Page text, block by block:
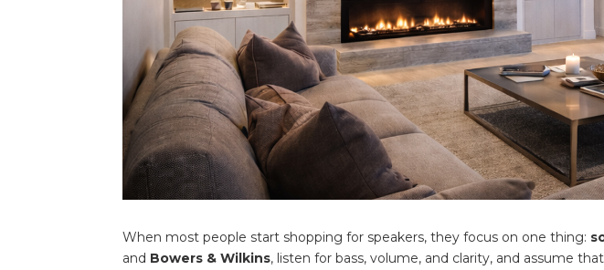
When most people start shopping for speakers, they focus on one thing:
and Bowers & Wilkins, listen for bass, volume, and clarity, and assume